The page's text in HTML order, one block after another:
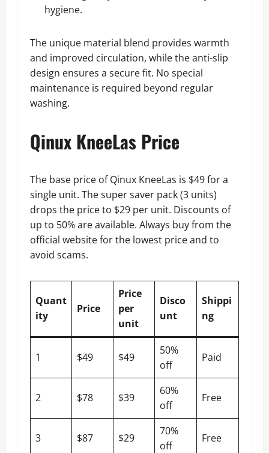
hygiene.
The unique material blend provides warmth
and improved circulation, while the anti-slip
design ensures a secure fit. No special
maintenance is required beyond regular
washing.
Qinux KneeLas Price
The base price of Qinux KneeLas is $49 for a
single unit. The super saver pack (3 units)
drops the price to $29 per unit. Discounts of
up to 50% are available. Always buy from the
official website for the lowest price and to
avoid scams.
Quant
ity
Price
Price
per
unit
Disco
unt
Shippi
ng
1 $49 $49
50%
off
Paid
2 $78 $39
60%
off
Free
3 $87 $29
70%
off
Free